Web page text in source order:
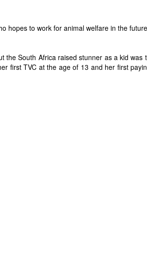
hopes to work for animal welfare in the
South Africa raised stunner as a kid was
first TVC at the age of 13 and her first